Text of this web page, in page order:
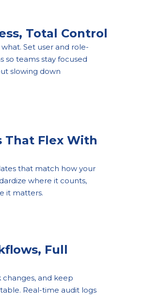
Total Control
Set user and role-
so teams stay focused
slowing down
That Flex With
that match how your
where it counts,
it matters.
Full
changes, and keep
Real-time audit logs